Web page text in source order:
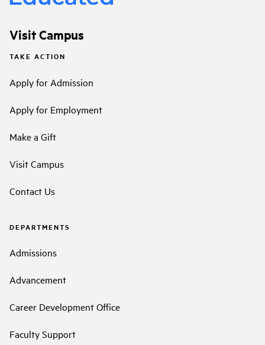
Visit Campus
TAKE ACTION
Apply for Admission
Apply for Employment
Make a Gift
Visit Campus
Contact Us
DEPARTMENTS
Admissions
Advancement
Career Development Office
Faculty Support